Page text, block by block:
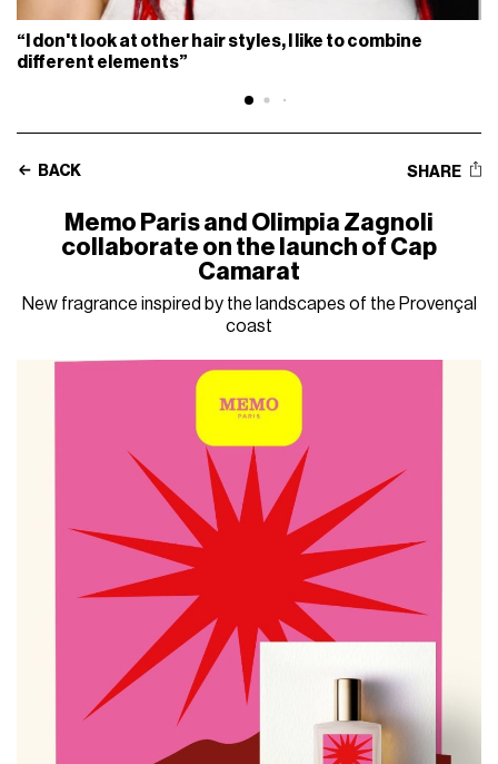
“I don't look at other hair styles, I like to combine
different elements”
BACK SHARE
Memo Paris and Olimpia Zagnoli
collaborate on the launch of Cap
Camarat
New fragrance inspired by the landscapes of the Provençal
coast